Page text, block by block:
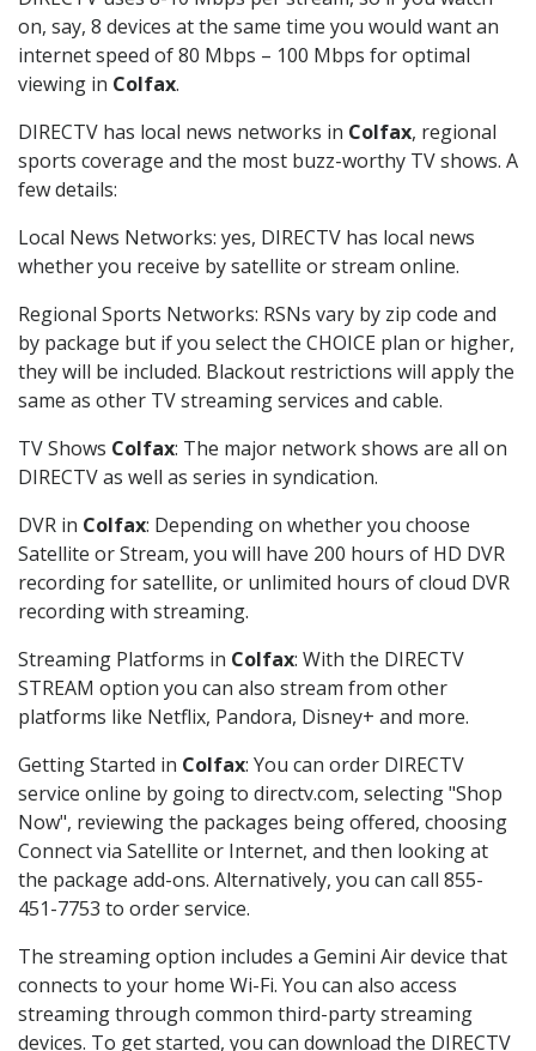
on, say, 8 devices at the same time you would want an
internet speed of 80 Mbps – 100 Mbps for optimal
viewing in Colfax.
DIRECTV has local news networks in Colfax, regional
sports coverage and the most buzz-worthy TV shows. A
few details:
Local News Networks: yes, DIRECTV has local news
whether you receive by satellite or stream online.
Regional Sports Networks: RSNs vary by zip code and
by package but if you select the CHOICE plan or higher,
they will be included. Blackout restrictions will apply the
same as other TV streaming services and cable.
TV Shows Colfax: The major network shows are all on
DIRECTV as well as series in syndication.
DVR in Colfax: Depending on whether you choose
Satellite or Stream, you will have 200 hours of HD DVR
recording for satellite, or unlimited hours of cloud DVR
recording with streaming.
Streaming Platforms in Colfax: With the DIRECTV
STREAM option you can also stream from other
platforms like Netflix, Pandora, Disney+ and more.
Getting Started in Colfax: You can order DIRECTV
service online by going to directv.com, selecting "Shop
Now", reviewing the packages being offered, choosing
Connect via Satellite or Internet, and then looking at
the package add-ons. Alternatively, you can call 855-
451-7753 to order service.
The streaming option includes a Gemini Air device that
connects to your home Wi-Fi. You can also access
streaming through common third-party streaming
devices. To get started, you can download the DIRECTV